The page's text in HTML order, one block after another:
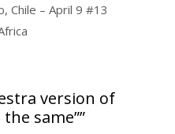
Chile – April 9 #13
version of
same””